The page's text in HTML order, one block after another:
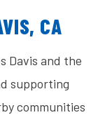
CA
Davis and the
supporting
communities